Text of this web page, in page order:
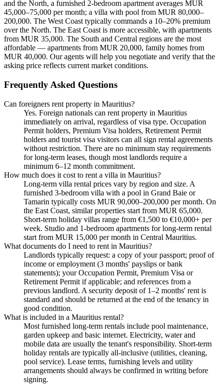
and the North, a furnished 2-bedroom apartment averages MUR
45,000–75,000 per month; a villa with pool from MUR 80,000–
200,000. The West Coast typically commands a 10–20% premium
over the North. The East Coast is more accessible, with apartments
from MUR 35,000. The South and Central regions are the most
affordable — apartments from MUR 20,000, family homes from
MUR 40,000. Our agents will help you negotiate and verify that the
asking price reflects current market conditions.
Frequently Asked Questions
Can foreigners rent property in Mauritius?
Yes. Foreign nationals can rent property in Mauritius
immediately on arrival, regardless of visa type. Occupation
Permit holders, Premium Visa holders, Retirement Permit
holders and tourist visa visitors can all sign rental agreements
without restriction. There are no minimum stay requirements
for long-term leases, though most landlords require a
minimum 6–12 month commitment.
How much does it cost to rent a villa in Mauritius?
Long-term villa rental prices vary by region and size. A
furnished 3-bedroom villa with a pool in Grand Baie or
Tamarin typically costs MUR 90,000–200,000 per month. On
the East Coast, similar properties start from MUR 65,000.
Short-term holiday villas range from €1,500 to €10,000+ per
week. Studio and 1-bedroom apartments for long-term rental
start from MUR 15,000 per month in Central Mauritius.
What documents do I need to rent in Mauritius?
Landlords typically request: a copy of your passport; proof of
income or employment (3 months' payslips or bank
statements); your Occupation Permit, Premium Visa or
Retirement Permit if applicable; and references from a
previous landlord. A security deposit of 1–2 months' rent is
standard and should be returned at the end of the tenancy in
good condition.
What is included in a Mauritius rental?
Most furnished long-term rentals include pool maintenance,
garden upkeep and basic internet. Electricity, water and
mobile data are usually the tenant's responsibility. Short-term
holiday rentals are typically all-inclusive (utilities, cleaning,
pool service). Lease terms, furnishing levels and utility
arrangements should always be confirmed in writing before
signing.